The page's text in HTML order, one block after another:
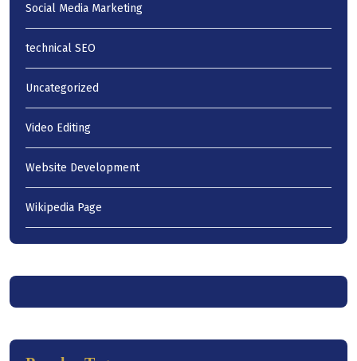
Social Media Marketing
technical SEO
Uncategorized
Video Editing
Website Development
Wikipedia Page